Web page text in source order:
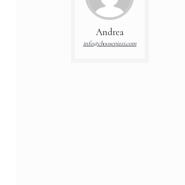
Andrea
info@choosepizzi.com